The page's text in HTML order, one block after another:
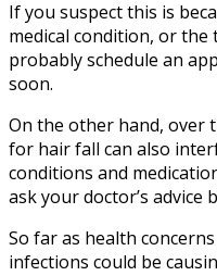
If you suspect this is
medical condition, or
probably schedule an
soon.
On the other hand, over
for hair fall can also
conditions and
ask your doctor’s
So far as health
infections could be